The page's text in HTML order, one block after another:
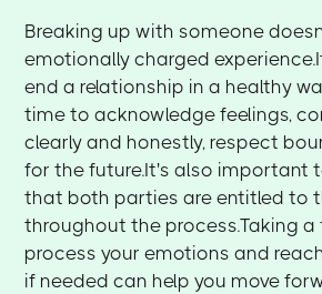
Breaking up with someone
emotionally charged
end a relationship in a healthy
time to acknowledge feelings,
clearly and honestly, respect
for the future.It's also important
that both parties are entitled to
throughout the process.Taking
process your emotions and
if needed can help you move